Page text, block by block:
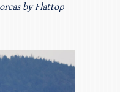
by Flattop